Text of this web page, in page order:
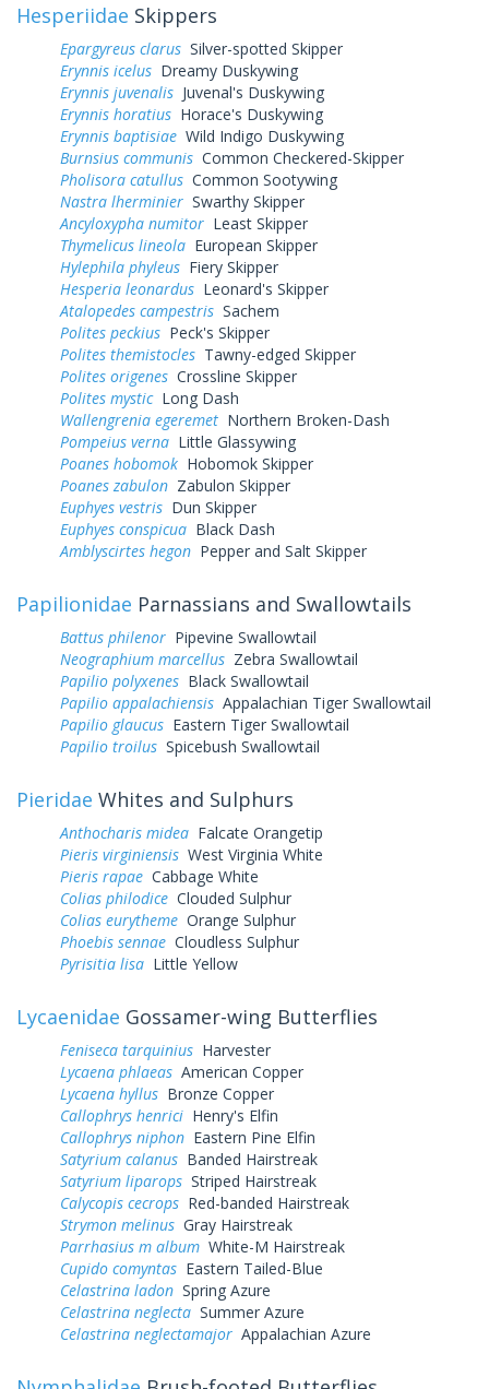
Hesperiidae Skippers
Epargyreus clarus Silver-spotted Skipper
Erynnis icelus Dreamy Duskywing
Erynnis juvenalis Juvenal's Duskywing
Erynnis horatius Horace's Duskywing
Erynnis baptisiae Wild Indigo Duskywing
Burnsius communis Common Checkered-Skipper
Pholisora catullus Common Sootywing
Nastra lherminier Swarthy Skipper
Ancyloxypha numitor Least Skipper
Thymelicus lineola European Skipper
Hylephila phyleus Fiery Skipper
Hesperia leonardus Leonard's Skipper
Atalopedes campestris Sachem
Polites peckius Peck's Skipper
Polites themistocles Tawny-edged Skipper
Polites origenes Crossline Skipper
Polites mysticLong Dash
Wallengrenia egeremet Northern Broken-Dash
Pompeius verna Little Glassywing
Poanes hobomok Hobomok Skipper
Poanes zabulon Zabulon Skipper
Euphyes vestris Dun Skipper
Euphyes conspicua Black Dash
Amblyscirtes hegon Pepper and Salt Skipper
Papilionidae Parnassians and Swallowtails
Battus philenor Pipevine Swallowtail
Neographium marcellus Zebra Swallowtail
Papilio polyxenes Black Swallowtail
Papilio appalachiensis Appalachian Tiger Swallowtail
Papilio glaucus Eastern Tiger Swallowtail
Papilio troilus Spicebush Swallowtail
Pieridae Whites and Sulphurs
Anthocharis midea Falcate Orangetip
Pieris virginiensis West Virginia White
Pieris rapae Cabbage White
Colias philodice Clouded Sulphur
Colias eurytheme Orange Sulphur
Phoebis sennae Cloudless Sulphur
Pyrisitia lisa Little Yellow
Lycaenidae Gossamer-wing Butterflies
Feniseca tarquinius Harvester
Lycaena phlaeas American Copper
Lycaena hyllus Bronze Copper
Callophrys henrici Henry's Elfin
Callophrys niphon Eastern Pine Elfin
Satyrium calanus Banded Hairstreak
Satyrium liparops Striped Hairstreak
Calycopis cecrops Red-banded Hairstreak
Strymon melinus Gray Hairstreak
Parrhasius m album White-M Hairstreak
Cupido comyntas Eastern Tailed-Blue
Celastrina ladon Spring Azure
Celastrina neglecta Summer Azure
Celastrina neglectamajor Appalachian Azure